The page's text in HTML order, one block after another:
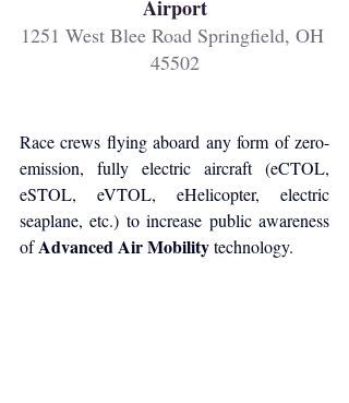
Airport
1251 West Blee Road Springfield, OH
45502
Race crews flying aboard any form of zero-
emission, fully electric aircraft (eCTOL,
eSTOL, eVTOL, eHelicopter, electric
seaplane, etc.) to increase public awareness
of Advanced Air Mobility technology.